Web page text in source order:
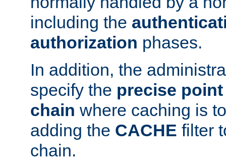
including the
authorization phases.
In addition, the
specify the precise
chain where caching is
adding the CACHE filter
chain.